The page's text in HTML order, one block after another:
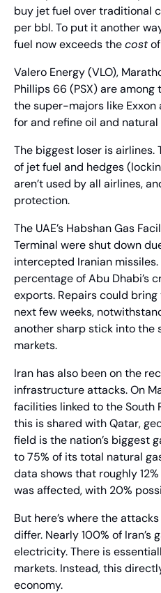
buy jet fuel over traditional
per bbl. To put it another
fuel now exceeds the cost of
Valero Energy (VLO),
Phillips 66 (PSX) are
the super-majors like
for and refine oil and natural
The biggest loser is
of jet fuel and hedges
aren’t used by all airlines,
protection.
The UAE’s Habshan Gas
Terminal were shut down
intercepted Iranian
percentage of Abu Dhabi’s
exports. Repairs could
next few weeks,
another sharp stick into the
markets.
Iran has also been on the
infrastructure attacks. On
facilities linked to the South
this is shared with Qatar,
field is the nation’s biggest
to 75% of its total natural
data shows that roughly
was affected, with 20%
But here’s where the
differ. Nearly 100% of
electricity. There is
markets. Instead, this
economy.